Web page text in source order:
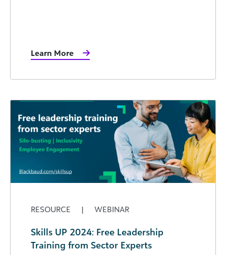
Learn More
RESOURCE | WEBINAR
Skills UP 2024: Free Leadership
Training from Sector Experts